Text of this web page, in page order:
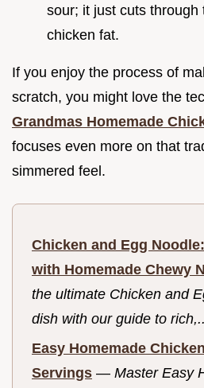
sour; it just cuts through
chicken fat.
If you enjoy the process of
scratch, you might love the
Grandmas Homemade
focuses even more on that
simmered feel.
Chicken and Egg
with Homemade Chewy
the ultimate Chicken and
dish with our guide to
Easy Homemade
Servings — Master Easy